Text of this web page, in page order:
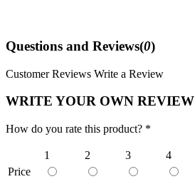
Questions and Reviews(0)
Customer Reviews Write a Review
WRITE YOUR OWN REVIEW
How do you rate this product? *
1 2 3 4
Price